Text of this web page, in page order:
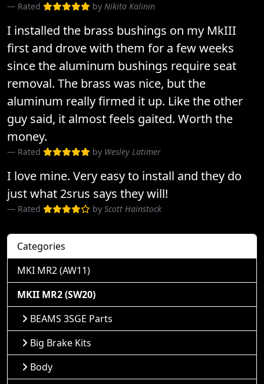
Rated by Nikita Kalinin
I installed the brass bushings on my MkIII
first and drove with them for a few weeks
since the aluminum bushings require seat
removal. The brass was nice, but the
aluminum really firmed it up. Like the other
guy said, it almost feels gaited. Worth the
money.
Rated by Wesley Latimer
I love mine. Very easy to install and they do
just what 2srus says they will!
Rated by Scott Hainstock
Categories
MKI MR2 (AW11)
MKII MR2 (SW20)
BEAMS 3SGE Parts
Big Brake Kits
Body